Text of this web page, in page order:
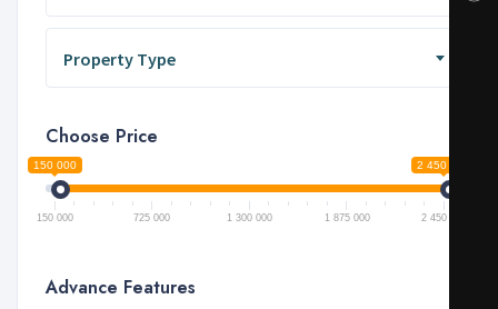
Property Type
Choose Price
150 000 2 450 000
150 000 725 000 1 300 000 1 875 000 2 450 000
Advance Features